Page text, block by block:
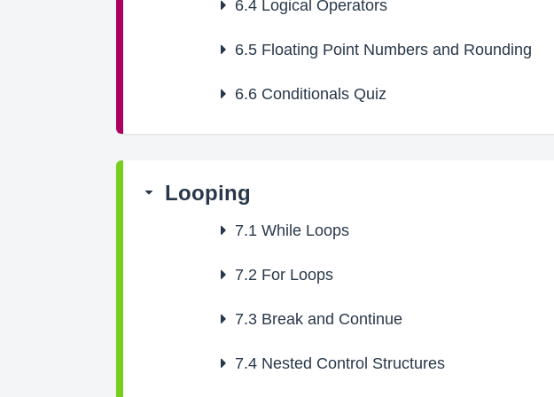
6.4Logical Operators
6.5Floating Point Numbers and Rounding
6.6Conditionals Quiz
Looping
7.1While Loops
7.2For Loops
7.3Break and Continue
7.4Nested Control Structures